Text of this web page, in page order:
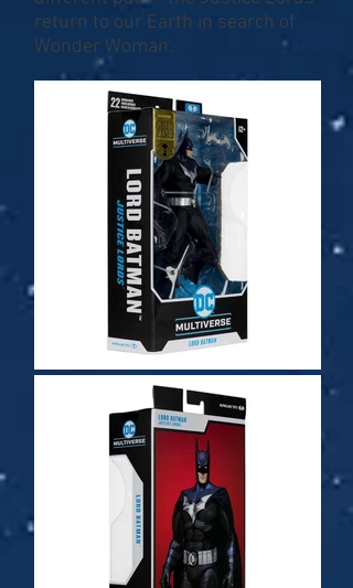
return to our Earth in search of
Wonder Woman.